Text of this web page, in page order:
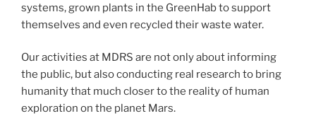
systems, grown plants in the GreenHab to support
themselves and even recycled their waste water.
Our activities at MDRS are not only about informing
the public, but also conducting real research to bring
humanity that much closer to the reality of human
exploration on the planet Mars.